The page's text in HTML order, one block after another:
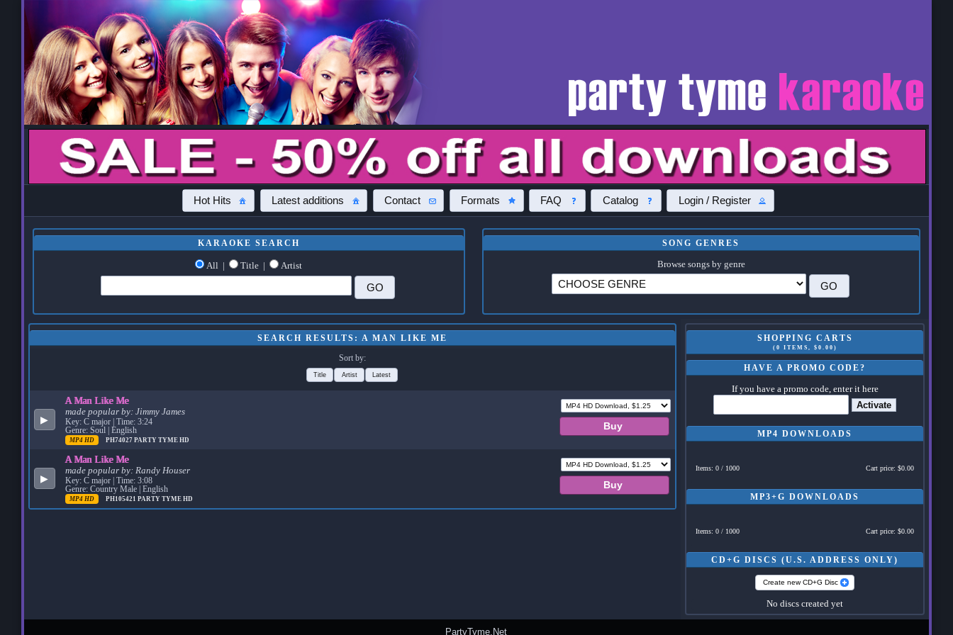
Hot Hits Latest additions Contact Formats FAQ Catalog Login / Register
KARAOKE SEARCH
All | Title | Artist
SONG GENRES
Browse songs by genre
SHOPPING CARTS
(0 ITEMS, $0.00)
HAVE A PROMO CODE?
If you have a promo code, enter it here
Activate
MP4 DOWNLOADS
Items: 0 / 1000 Cart price: $0.00
MP3+G DOWNLOADS
Items: 0 / 1000 Cart price: $0.00
CD+G DISCS (U.S. ADDRESS ONLY)
Create new CD+G Disc
No discs created yet
SEARCH RESULTS: A MAN LIKE ME
Sort by:
Title Artist Latest
▶
A Man Like Me
made popular by: Jimmy James
Key: C major | Time: 3:24
Genre: Soul | English
MP4 HD PH74027 PARTY TYME HD
▶
A Man Like Me
made popular by: Randy Houser
Key: C major | Time: 3:08
Genre: Country Male | English
MP4 HD PH105421 PARTY TYME HD
PartyTyme.Net